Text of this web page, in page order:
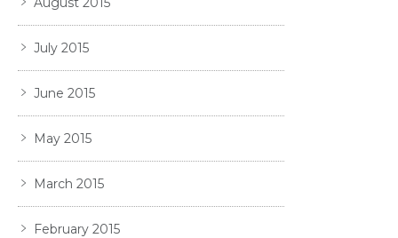
July 2015
June 2015
May 2015
March 2015
February 2015